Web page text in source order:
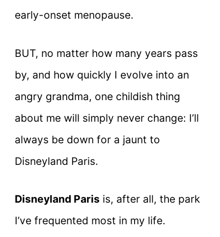
early-onset menopause.
BUT, no matter how many years pass
by, and how quickly I evolve into an
angry grandma, one childish thing
about me will simply never change: I’ll
always be down for a jaunt to
Disneyland Paris.
Disneyland Paris is, after all, the park
I’ve frequented most in my life.